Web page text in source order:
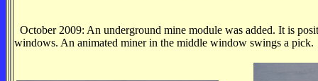
October 2009: An underground mine module was added. It is
windows. An animated miner in the middle window swings a pick.